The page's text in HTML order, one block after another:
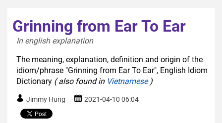
Grinning from Ear To Ear
In english explanation
The meaning, explanation, definition and origin of the
idiom/phrase "Grinning from Ear To Ear", English Idiom
Dictionary ( also found in Vietnamese)
Jimmy Hung 2021-04-10 06:04